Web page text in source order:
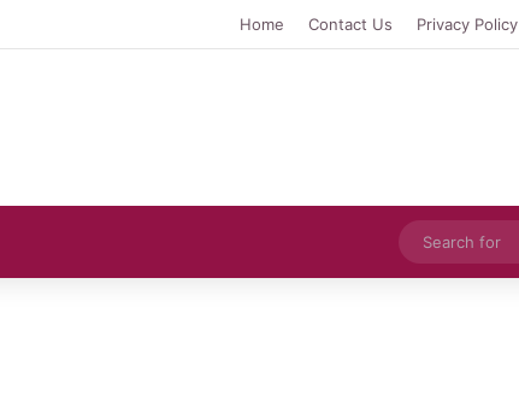
Home Contact Us Privacy Policy